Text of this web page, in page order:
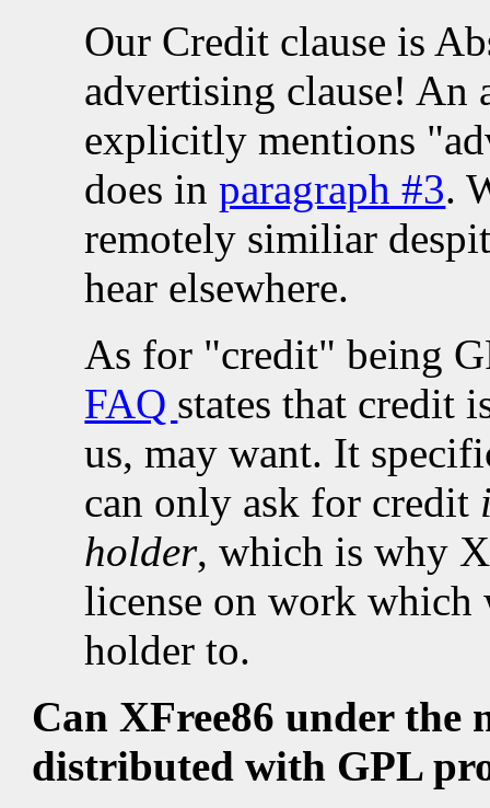
Our Credit clause is
advertising clause! An
explicitly mentions
does inparagraph #3.
remotely similiar
hear elsewhere.
As for "credit" being
FAQ states that credit
us, may want. It
can only ask for credit
holder, which is why
license on work which
holder to.
Can XFree86 under the
distributed with GPL